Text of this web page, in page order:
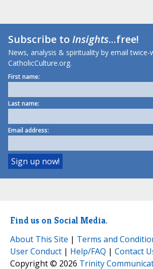
Subscribe toInsights...free!
News, analysis & spirituality by email twice-
CatholicCulture.org.
First name:
Last name:
Email address:
Find us on Social Media.
About This Site | Terms and
User Conduct | Help/FAQ | Contact
Copyright © 2026 Trinity